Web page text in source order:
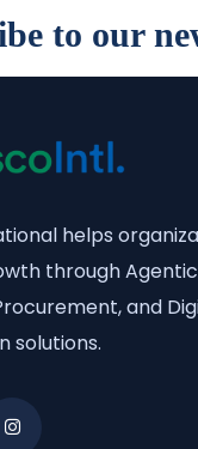
to our
helps
through Agentic
and
solutions.